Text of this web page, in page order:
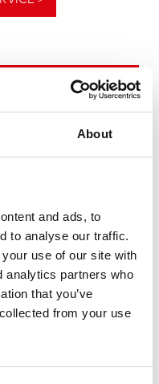
About
and ads, to
to analyse our traffic.
use of our site with
analytics partners who
that you’ve
from your use
or cold start